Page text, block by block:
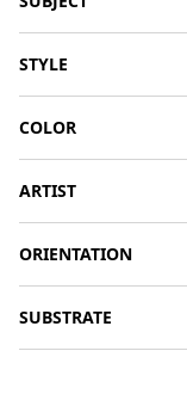
STYLE
COLOR
ARTIST
ORIENTATION
SUBSTRATE